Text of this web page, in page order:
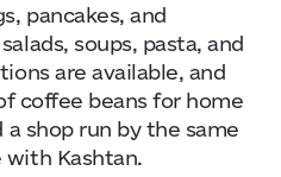
pancakes, and
soups, pasta, and
are available, and
coffee beans for home
a shop run by the same
with Kashtan.